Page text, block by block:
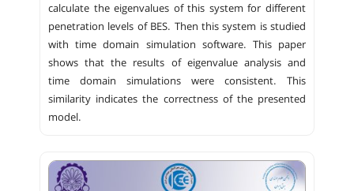
calculate the eigenvalues of this system for different
penetration levels of BES. Then this system is studied
with time domain simulation software. This paper
shows that the results of eigenvalue analysis and
time domain simulations were consistent. This
similarity indicates the correctness of the presented
model.